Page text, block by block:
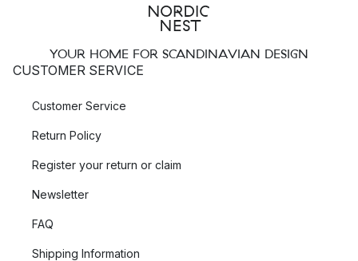
YOUR HOME FOR SCANDINAVIAN DESIGN
CUSTOMER SERVICE
Customer Service
Return Policy
Register your return or claim
Newsletter
FAQ
Shipping Information